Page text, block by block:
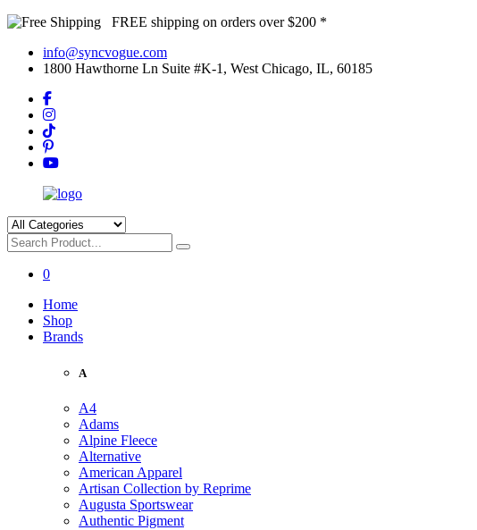
FREE shipping on orders over $200 *
info@syncvogue.com
1800 Hawthorne Ln Suite #K-1, West Chicago, IL, 60185
0
Home
Shop
Brands
A
A4
Adams
Alpine Fleece
Alternative
American Apparel
Artisan Collection by Reprime
Augusta Sportswear
Authentic Pigment